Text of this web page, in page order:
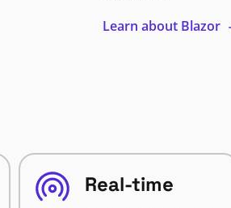
Learn about Blazor
Real-time